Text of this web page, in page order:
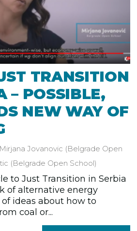
TRANSITION
– POSSIBLE,
NEW WAY OF
Mirjana Jovanovic (Belgrade Open
(Belgrade Open School)
to Just Transition in Serbia
of alternative energy
ideas about how to
coal or...